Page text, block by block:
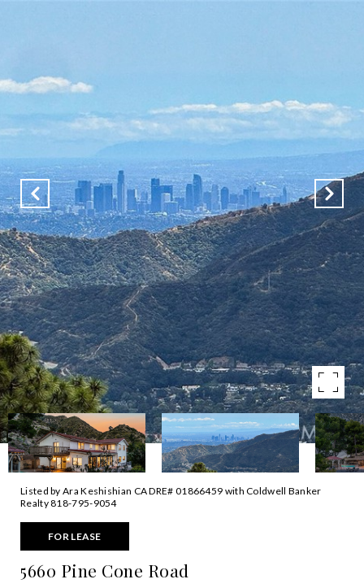
Listed by Ara Keshishian CA DRE# 01866459 with Coldwell Banker
Realty 818-795-9054
FOR LEASE
5660 Pine Cone Road